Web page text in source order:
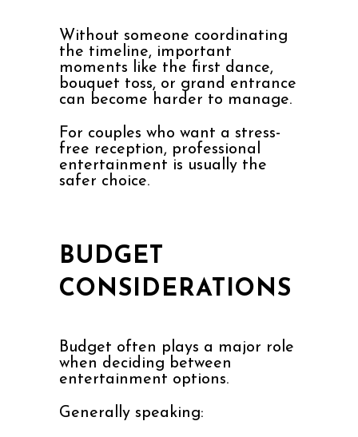
Without someone coordinating
the timeline, important
moments like the first dance,
bouquet toss, or grand entrance
can become harder to manage.
For couples who want a stress-
free reception, professional
entertainment is usually the
safer choice.
BUDGET
CONSIDERATIONS
Budget often plays a major role
when deciding between
entertainment options.
Generally speaking: